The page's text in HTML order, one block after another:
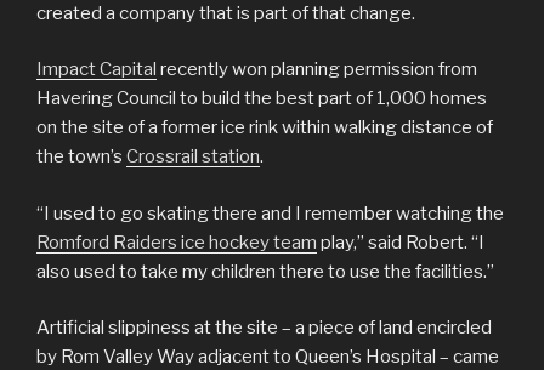
created a company that is part of that change.
Impact Capital recently won planning permission from
Havering Council to build the best part of 1,000 homes
on the site of a former ice rink within walking distance of
the town’s Crossrail station.
“I used to go skating there and I remember watching the
Romford Raiders ice hockey team play,” said Robert. “I
also used to take my children there to use the facilities.”
Artificial slippiness at the site – a piece of land encircled
by Rom Valley Way adjacent to Queen’s Hospital – came